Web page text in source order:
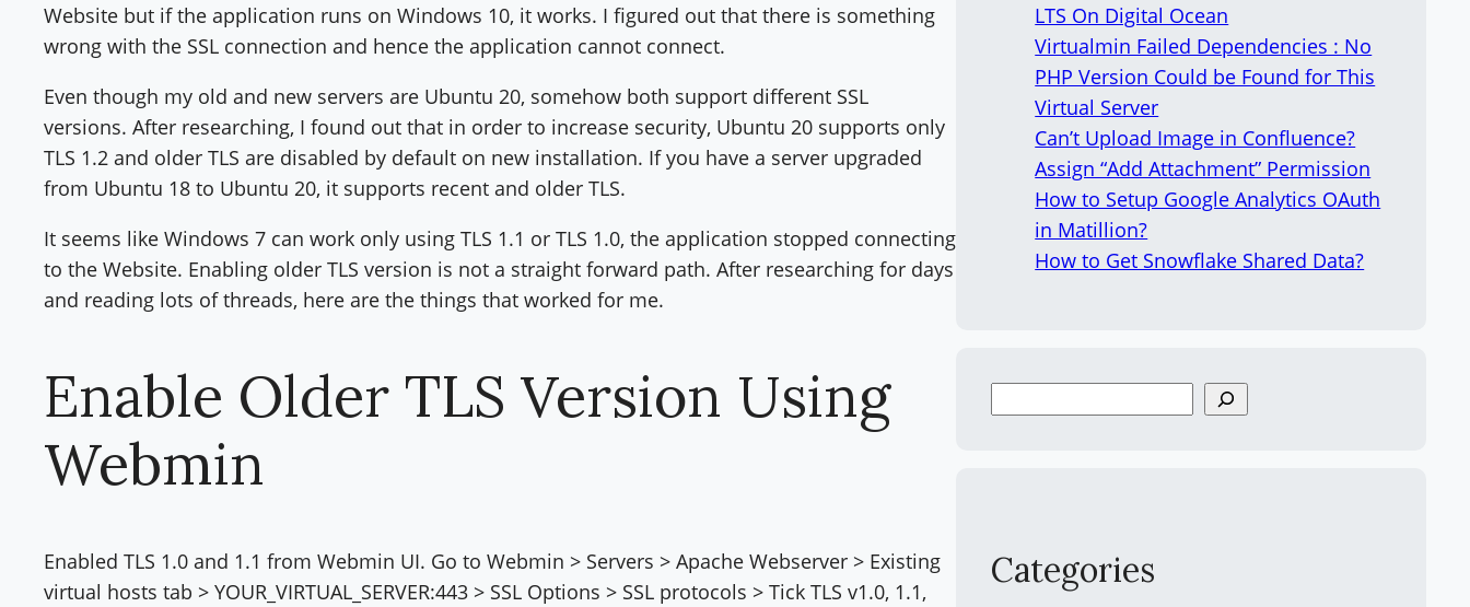
Website but if the application runs on Windows 10, it works. I figured out that there is something
wrong with the SSL connection and hence the application cannot connect.
Even though my old and new servers are Ubuntu 20, somehow both support different SSL
versions. After researching, I found out that in order to increase security, Ubuntu 20 supports only
TLS 1.2 and older TLS are disabled by default on new installation. If you have a server upgraded
from Ubuntu 18 to Ubuntu 20, it supports recent and older TLS.
It seems like Windows 7 can work only using TLS 1.1 or TLS 1.0, the application stopped connecting
to the Website. Enabling older TLS version is not a straight forward path. After researching for days
and reading lots of threads, here are the things that worked for me.
Enable Older TLS Version Using
Webmin
Enabled TLS 1.0 and 1.1 from Webmin UI. Go to Webmin > Servers > Apache Webserver > Existing
virtual hosts tab > YOUR_VIRTUAL_SERVER:443 > SSL Options > SSL protocols > Tick TLS v1.0, 1.1,
LTS On Digital Ocean
Virtualmin Failed Dependencies : No
PHP Version Could be Found for This
Virtual Server
Can’t Upload Image in Confluence?
Assign “Add Attachment” Permission
How to Setup Google Analytics OAuth
in Matillion?
How to Get Snowflake Shared Data?
h
Categories